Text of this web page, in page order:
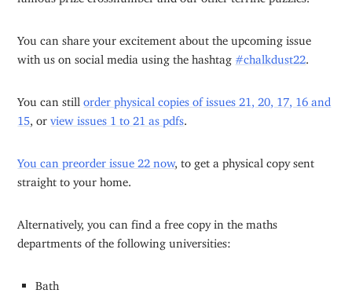
You can share your excitement about the upcoming issue
with us on social media using the hashtag #chalkdust22
You can still order physical copies of issues 21, 20, 17, 16 and
15 , orview issues 1 to 21 as pdfs
You can preorder issue 22 now, to get a physical copy sent
straight to your home.
Alternatively, you can find a free copy in the maths
departments of the following universities:
Bath